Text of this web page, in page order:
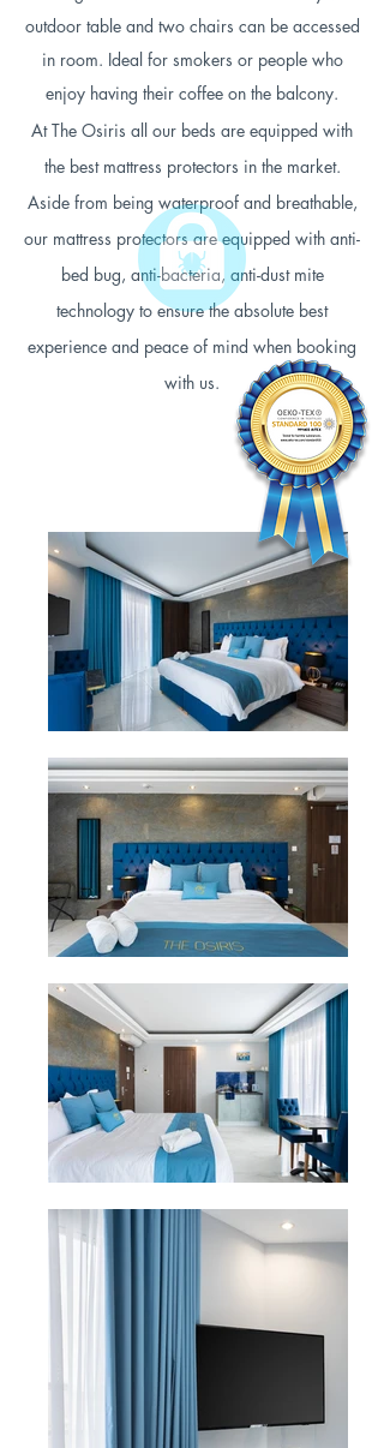
outdoor table and two chairs can be accessed
in room. Ideal for smokers or people who
enjoy having their coffee on the balcony.
At The Osiris all our beds are equipped with
the best mattress protectors in the market.
Aside from being waterproof and breathable,
our mattress protectors are equipped with anti-
bed bug, anti-bacteria, anti-dust mite
technology to ensure the absolute best
experience and peace of mind when booking
with us.